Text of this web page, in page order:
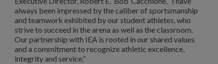
always been impressed by the caliber of sportsmanship
and teamwork exhibited by our student athletes, who
strive to succeed in the arena as well as the classroom.
Our partnership with IEA is rooted in our shared values
and a commitment to recognize athletic excellence,
integrity and service.”